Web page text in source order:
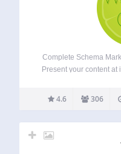
Complete Schema
Present your content at
messaged, posted,
comprehensive and
4.6 306